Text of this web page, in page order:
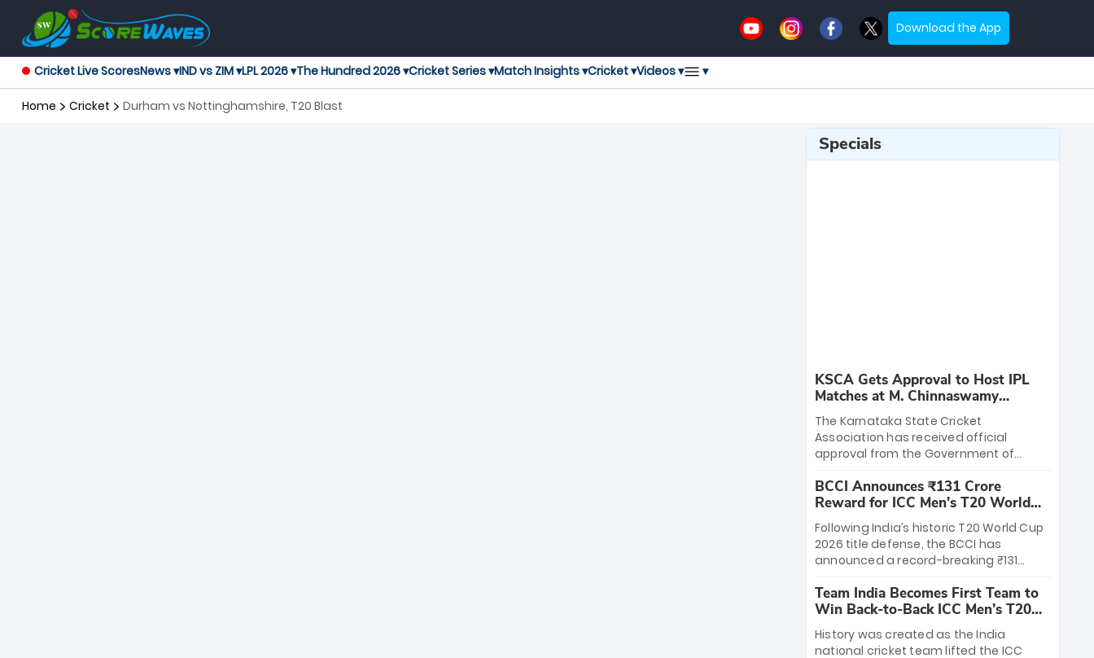
Download the App
Cricket Live ScoresNews ▾IND vs ZIM ▾LPL 2026 ▾The Hundred 2026 ▾Cricket Series ▾Match Insights ▾Cricket ▾Videos ▾ ▾
Home Cricket Durham vs Nottinghamshire, T20 Blast
Specials
KSCA Gets Approval to Host IPL
Matches at M. Chinnaswamy
Stadium
The Karnataka State Cricket
Association has received official
approval from the Government of
League matches at the iconic M.
Chinnaswamy Stadium in Bengaluru.
The venue will host the season opener
on March 28 between Royal Challengers
Bengaluru and Sunrisers Hyderabad,
setting the stage for an electrifying
start to the IPL with passionate fans
and thrilling cricket action.
BCCI Announces ₹131 Crore
Reward for ICC Men's T20 World
Cup 2026 Winners
Following India’s historic T20 World Cup
2026 title defense, the BCCI has
announced a record-breaking ₹131
massive bounty honors the squad’s
dominant victory over New Zealand.
Each of the 15 players will receive ₹6
crore, with the remaining ₹41 crore
Team India Becomes First Team to
Win Back-to-Back ICC Men’s T20
World Cup
History was created as the India
national cricket team lifted the ICC